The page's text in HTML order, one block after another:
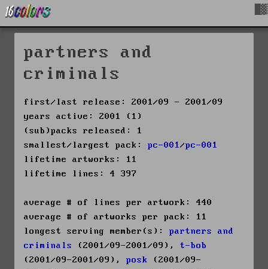
partners and
criminals
first/last release: 2001/09 - 2001/09
years active: 2001 (1)
(sub)packs released: 1
smallest/largest pack: pc-001/pc-001
lifetime artworks: 11
lifetime lines: 4 397
average # of lines per artwork: 440
average # of artworks per pack: 11
longest serving member(s): partners and
criminals
(2001/09-2001/09), t-bob
(2001/09-2001/09), posk
(2001/09-